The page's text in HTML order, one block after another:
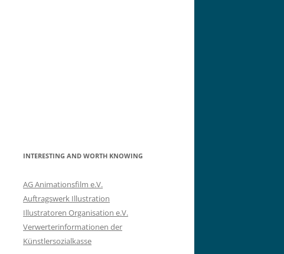
INTERESTING AND WORTH KNOWING
AG Animationsfilm e.V.
Auftragswerk Illustration
Illustratoren Organisation e.V.
Verwerterinformationen der
Künstlersozialkasse